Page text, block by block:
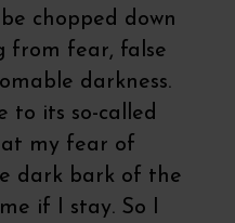
chopped down
from fear, false
darkness.
to its so-called
my fear of
dark bark of the
if I stay. So I